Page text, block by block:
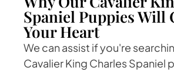
Spaniel Puppies Will
Your Heart
We can assist if you're
Cavalier King Charles Spaniel